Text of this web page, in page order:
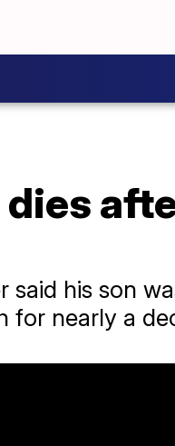
dies
said his son
for nearly a